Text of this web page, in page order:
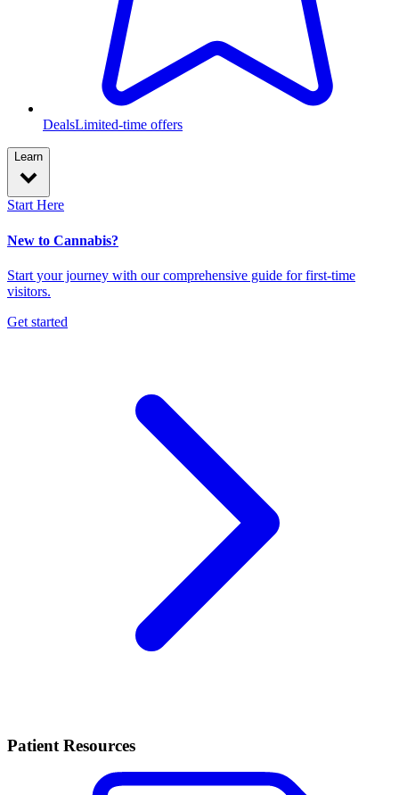
DealsLimited-time offers
Learn
Start Here
New to Cannabis?
Start your journey with our comprehensive guide for first-time
visitors.
Get started
Patient Resources